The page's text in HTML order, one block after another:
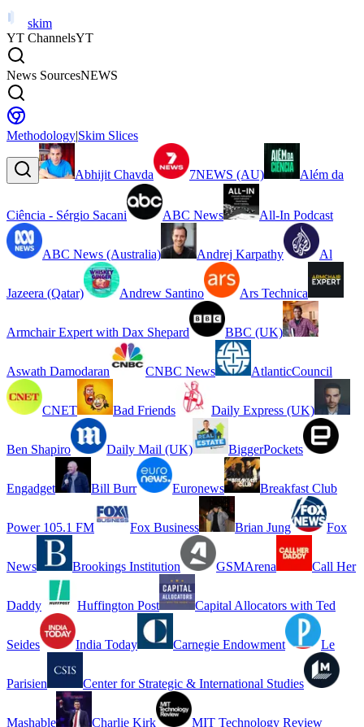
skim
YT ChannelsYT
News SourcesNEWS
Methodology|Skim Slices
Abhijit Chavda 7NEWS (AU) Além da
Ciência - Sérgio Sacani ABC News All-In Podcast
ABC News (Australia) Andrej Karpathy Al
Jazeera (Qatar) Andrew Santino Ars Technica
Armchair Expert with Dax Shepard BBC (UK)
Aswath Damodaran CNBC News AtlanticCouncil
CNET Bad Friends Daily Express (UK)
Ben Shapiro Daily Mail (UK) BiggerPockets
Engadget Bill Burr Euronews Breakfast Club
Power 105.1 FM Fox Business Brian Jung Fox
News Brookings Institution GSMArena Call Her
Daddy Huffington Post Capital Allocators with Ted
Seides India Today Carnegie Endowment Le
Parisien Center for Strategic & International Studies
Mashable Charlie Kirk MIT Technology Review